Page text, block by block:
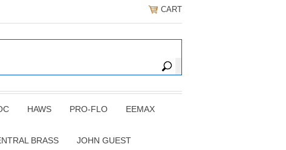
CART
HAWS PRO-FLO EEMAX
BRASS JOHN GUEST